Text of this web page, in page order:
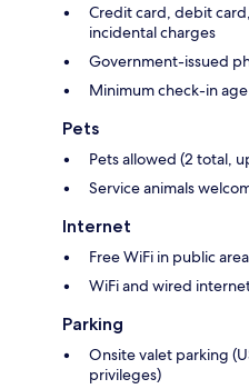
Credit card, debit
incidental charges
Government-issued
Minimum check-in age
Pets
Pets allowed (2 total,
Service animals
Internet
Free WiFi in public
WiFi and wired
Parking
Onsite valet parking
privileges)